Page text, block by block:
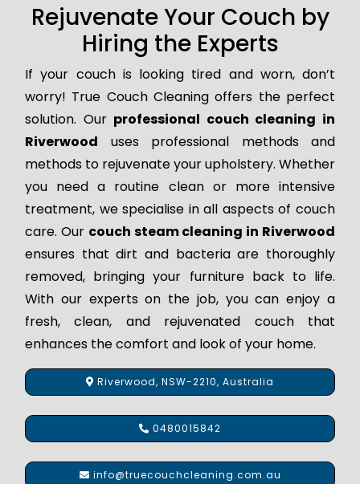
Rejuvenate Your Couch by
Hiring the Experts
If your couch is looking tired and worn, don’t
worry! True Couch Cleaning offers the perfect
solution. Our professional couch cleaning in
Riverwood uses professional methods and
methods to rejuvenate your upholstery. Whether
you need a routine clean or more intensive
treatment, we specialise in all aspects of couch
care. Our couch steam cleaning in Riverwood
ensures that dirt and bacteria are thoroughly
removed, bringing your furniture back to life.
With our experts on the job, you can enjoy a
fresh, clean, and rejuvenated couch that
enhances the comfort and look of your home.
Riverwood, NSW-2210, Australia
0480015842
info@truecouchcleaning.com.au